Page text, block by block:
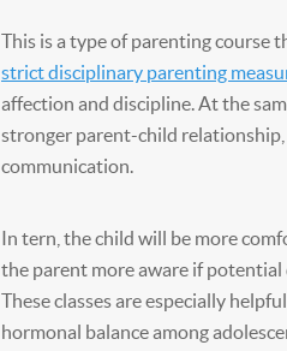
This is a type of parenting course
strict disciplinary parenting
affection and discipline. At the
stronger parent-child
communication.
In tern, the child will be more
the parent more aware if
These classes are especially
hormonal balance among